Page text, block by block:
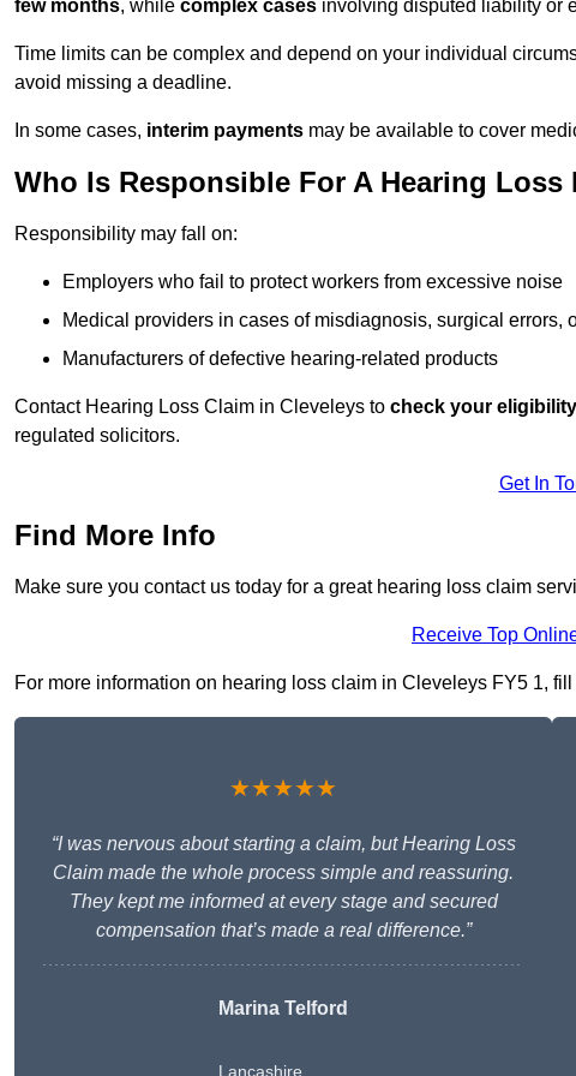
few months, while complex cases involving disputed liability or
Time limits can be complex and depend on your individual
avoid missing a deadline.
In some cases, interim payments may be available to cover
Who Is Responsible For A Hearing
Responsibility may fall on:
Employers who fail to protect workers from excessive noise
Medical providers in cases of misdiagnosis, surgical errors,
Manufacturers of defective hearing-related products
Contact Hearing Loss Claim in Cleveleys to check your eligibility
regulated solicitors.
Get In
Find More Info
Make sure you contact us today for a great hearing loss claim
Receive Top
For more information on hearing loss claim in Cleveleys FY5 1,
★★★★★
“I was nervous about starting a claim, but Hearing Loss
Claim made the whole process simple and reassuring.
They kept me informed at every stage and secured
compensation that’s made a real difference.”
Marina Telford
Lancashire